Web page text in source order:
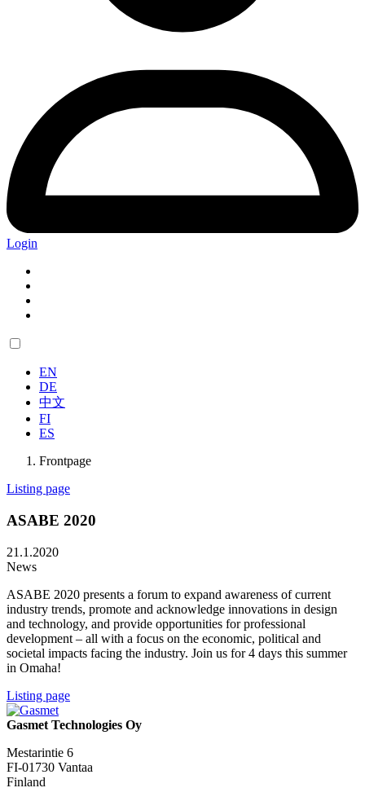
Login
EN
DE
中文
FI
ES
Frontpage
Listing page
ASABE 2020
21.1.2020
News
ASABE 2020 presents a forum to expand awareness of current
industry trends, promote and acknowledge innovations in design
and technology, and provide opportunities for professional
development – all with a focus on the economic, political and
societal impacts facing the industry. Join us for 4 days this summer
in Omaha!
Listing page
Gasmet Technologies Oy
Mestarintie 6
FI-01730 Vantaa
Finland